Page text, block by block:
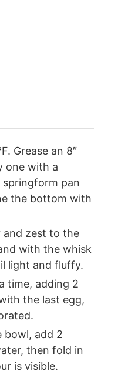
Grease an 8″
one with a
pan
the bottom with
and zest to the
with the whisk
light and fluffy.
time, adding 2
the last egg,
bowl, add 2
then fold in
is visible.